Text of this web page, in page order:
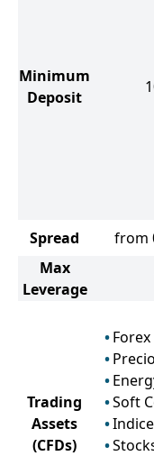
Minimum
Deposit
Spread from
Max
Leverage
Trading
Assets
(CFDs)
Forex
Soft